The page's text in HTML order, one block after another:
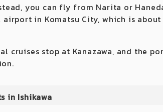
you can fly from Narita or
in Komatsu City, which is
cruises stop at Kanazawa, and the
in Ishikawa